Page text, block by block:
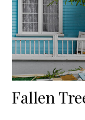
Fallen